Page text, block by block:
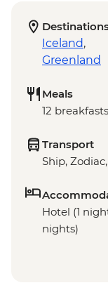
Iceland,
Greenland
Meals
12
Transport
Ship,
Hotel (1
nights)